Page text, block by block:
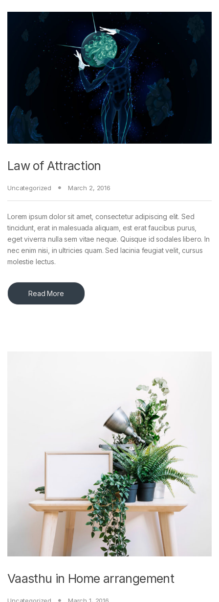
Law of Attraction
Uncategorized March 2, 2016
Lorem ipsum dolor sit amet, consectetur adipiscing elit. Sed
tincidunt, erat in malesuada aliquam, est erat faucibus purus,
eget viverra nulla sem vitae neque. Quisque id sodales libero. In
nec enim nisi, in ultricies quam. Sed lacinia feugiat velit, cursus
molestie lectus.
Read More
Vaasthu in Home arrangement